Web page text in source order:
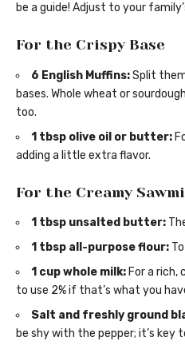
be a guide! Adjust to your
For the Crispy Base
6 English Muffins:Split
bases. Whole wheat or
too.
1 tbsp olive oil or butter:
adding a little extra flavor.
For the Creamy
1 tbsp unsalted butter:
1 tbsp all-purpose flour:
1 cup whole milk: For a rich,
to use 2% if that’s what you
Salt and freshly ground
be shy with the pepper; it’s key